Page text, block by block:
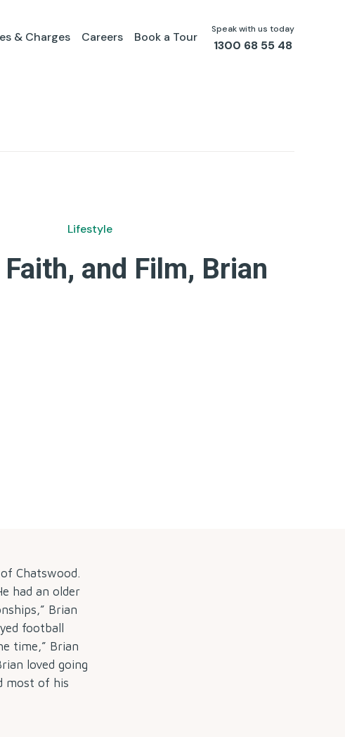
& Charges Careers Book a Tour
Speak with us today
1300 68 55 48
Lifestyle
Faith, and Film, Brian
Chatswood.
had an older
Brian
football
time,” Brian
loved going
most of his